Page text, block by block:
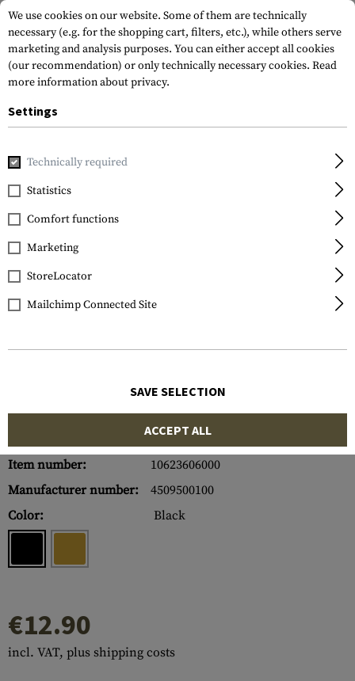
Home Tactical Gear Spare Parts &
Source
Helix Bite Valve Kit
Item number:
10623606000
Manufacturer number:
4509500100
Color:
Black
€12.90
incl. VAT, plus shipping costs
We use cookies on our website. Some of them are technically
necessary (e.g. for the shopping cart, filters, etc.), while others serve
marketing and analysis purposes. You can either accept all cookies
(our recommendation) or only technically necessary cookies. Read
more information about privacy.
Settings
Technically required
Statistics
Comfort functions
Marketing
StoreLocator
Mailchimp Connected Site
SAVE SELECTION
ACCEPT ALL